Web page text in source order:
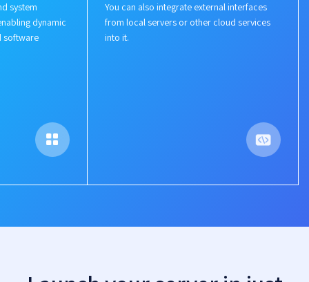
You can also integrate external interfaces
from local servers or other cloud services
into it.
system
dynamic
software